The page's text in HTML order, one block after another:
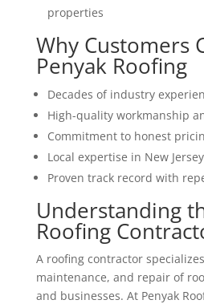
properties
Why Customers
Penyak Roofing
Decades of industry
High-quality workmanship
Commitment to honest
Local expertise in New
Proven track record with
Understanding
Roofing
A roofing contractor
maintenance, and repair of
and businesses. At Penyak